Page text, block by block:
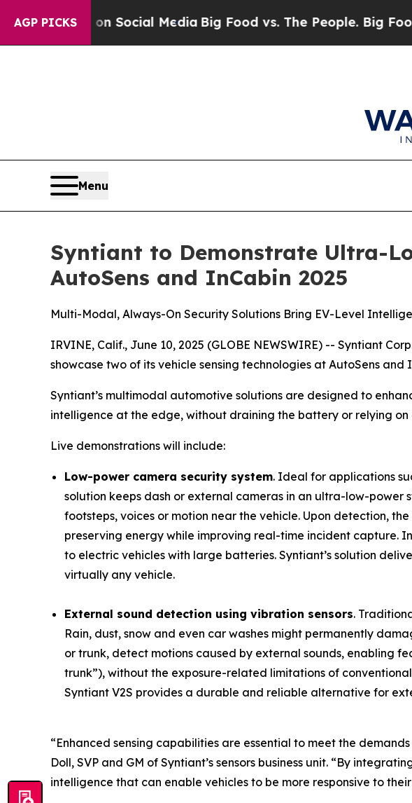
AGP PICKS
on Social MediaBig Food vs. The People. Big Food’s
Menu
Syntiant to Demonstrate Ultra-
AutoSens and InCabin 2025
Multi-Modal, Always-On Security Solutions Bring EV-Level
IRVINE, Calif., June 10, 2025 (GLOBE NEWSWIRE) -- Syntiant
showcase two of its vehicle sensing technologies at AutoSens
Syntiant’s multimodal automotive solutions are designed to
intelligence at the edge, without draining the battery or relying on
Live demonstrations will include:
Low-power camera security system. Ideal for applications
solution keeps dash or external cameras in an ultra-low-power
footsteps, voices or motion near the vehicle. Upon detection,
preserving energy while improving real-time incident capture.
to electric vehicles with large batteries. Syntiant’s solution
virtually any vehicle.
External sound detection using vibration sensors.
Rain, dust, snow and even car washes might permanently
or trunk, detect motions caused by external sounds, enabling
trunk”), without the exposure-related limitations of
Syntiant V2S provides a durable and reliable alternative for
“Enhanced sensing capabilities are essential to meet the
Doll, SVP and GM of Syntiant’s sensors business unit. “By
intelligence that can enable vehicles to be more responsive to